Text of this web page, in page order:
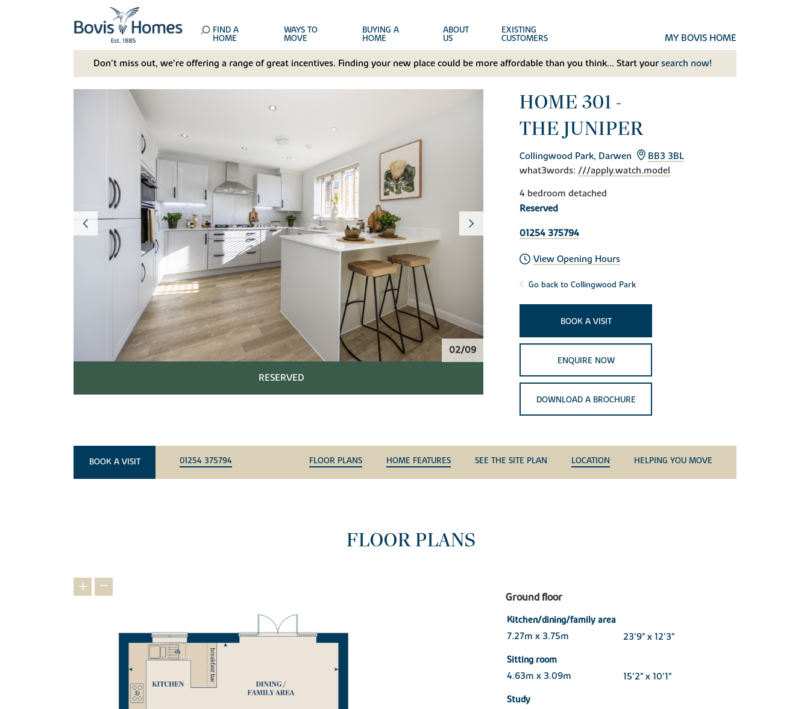
FIND A
HOME
WAYS TO
MOVE
BUYING A
HOME
ABOUT
US
EXISTING
CUSTOMERS MY BOVIS HOME
Don't miss out, we’re offering a range of great incentives. Finding your new place could be more affordable than you think... Start your search now!
02/09
RESERVED
HOME 301 -
THE JUNIPER
Collingwood Park, Darwen
BB3 3BL
what3words: ///apply.watch.model
4 bedroom detached
Reserved
01254 375794
View Opening Hours
Go back to Collingwood Park
BOOK A VISIT
ENQUIRE NOW
DOWNLOAD A BROCHURE
BOOK A VISIT 01254 375794 FLOOR PLANS HOME FEATURES SEE THE SITE PLAN LOCATION HELPING YOU MOVE
FLOOR PLANS
Ground floor
Kitchen/dining/family area
7.27m x 3.75m 23'9" x 12'3"
Sitting room
4.63m x 3.09m 15'2" x 10'1"
Study